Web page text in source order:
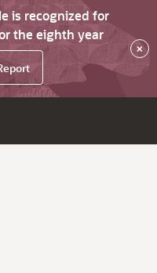
is recognized for
the eighth year
×